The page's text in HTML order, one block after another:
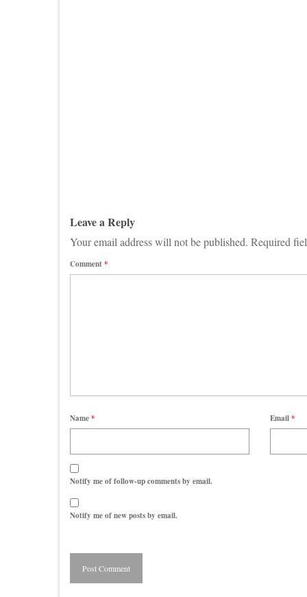
Leave a Reply
Your email address will not be published. Required
Comment*
Name* Email*
Notify me of follow-up comments by email.
Notify me of new posts by email.